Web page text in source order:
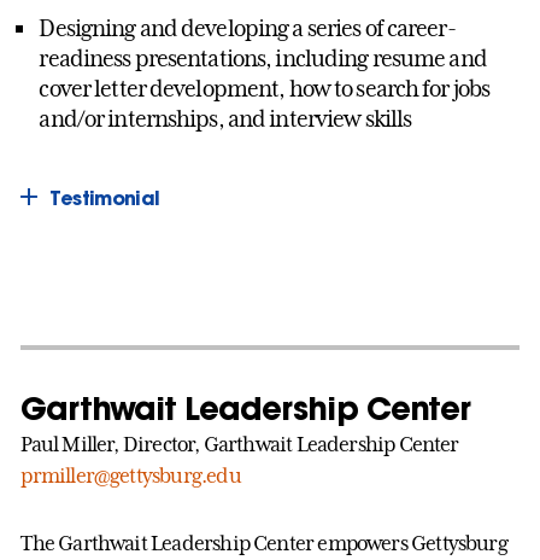
Designing and developing a series of career-
readiness presentations, including resume and
cover letter development, how to search for jobs
and/or internships, and interview skills
Testimonial
Garthwait Leadership Center
Paul Miller, Director, Garthwait Leadership Center
prmiller@gettysburg.edu
The Garthwait Leadership Center empowers Gettysburg